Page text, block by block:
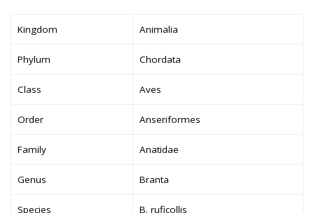
Kingdom Animalia
Phylum Chordata
Class Aves
Order Anseriformes
Family Anatidae
Genus Branta
Species B. ruficollis